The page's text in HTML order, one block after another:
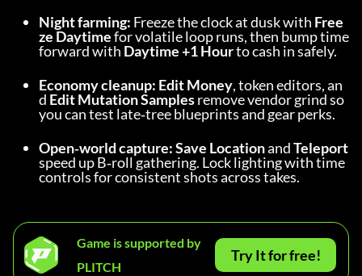
Night farming: Freeze the clock at dusk with Free
ze Daytime for volatile loop runs, then bump time
forward with Daytime +1 Hour to cash in safely.
Economy cleanup: Edit Money, token editors, an
d Edit Mutation Samples remove vendor grind so
you can test late‑tree blueprints and gear perks.
Open‑world capture:Save Location and Teleport
speed up B‑roll gathering. Lock lighting with time
controls for consistent shots across takes.
Game is supported by
PLITCH
Try It for free!